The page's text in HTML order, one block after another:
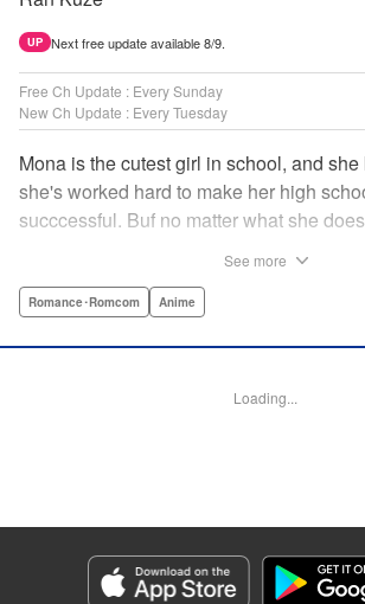
UP Next free update available 8/9.
Free Ch Update : Every Sunday
New Ch Update : Every Tuesday
Mona is the cutest girl in school, and she
she's worked hard to make her high
succcessful. Buf no matter what she
hand, has been raised at a temple and
Arbash Mughal, Editing by Thalia Sutton,
Genre: Romance･Romcom, Anime
Episode Details
Released: Apr 22, 2025
See more
Romance･Romcom Anime
Loading...